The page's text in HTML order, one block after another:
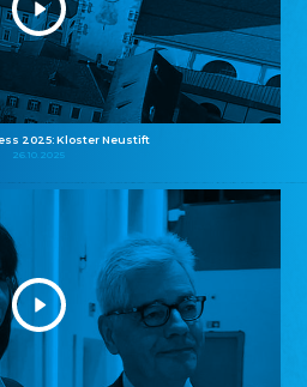
2025: Kloster Neustift
26.10.2025